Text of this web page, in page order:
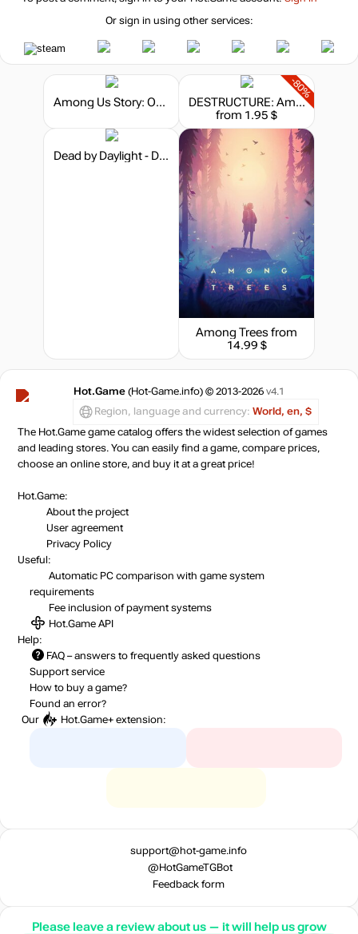
Or sign in using other services:
Among Us Story: On Guard
-80%
DESTRUCTURE: Among Debris
from 1.95 $
Dead by Daylight - Darkness Among Us Chapter
Among Treesfrom
14.99 $
Hot.Game (Hot-Game.info) © 2013-2026 v4.1
Region, language and currency: World, en, $
The Hot.Game game catalog offers the widest selection of games
and leading stores. You can easily find a game, compare prices,
choose an online store, and buy it at a great price!
Hot.Game:
About the project
User agreement
Privacy Policy
Useful:
Automatic PC comparison with game system
requirements
Fee inclusion of payment systems
Hot.Game API
Help:
FAQ – answers to frequently asked questions
Support service
How to buy a game?
Found an error?
Our
Hot.Game+ extension:
support@hot-game.info
@HotGameTGBot
Feedback form
Please leave a review about us — it will help us grow